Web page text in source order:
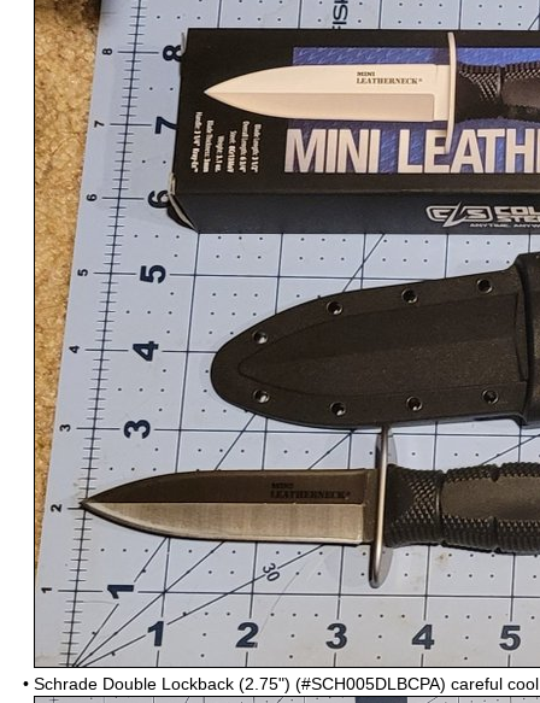
• Schrade Double Lockback (2.75") (#SCH005DLBCPA) careful